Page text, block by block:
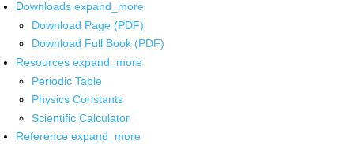
Downloads expand_more
Download Page (PDF)
Download Full Book (PDF)
Resources expand_more
Periodic Table
Physics Constants
Scientific Calculator
Reference expand_more